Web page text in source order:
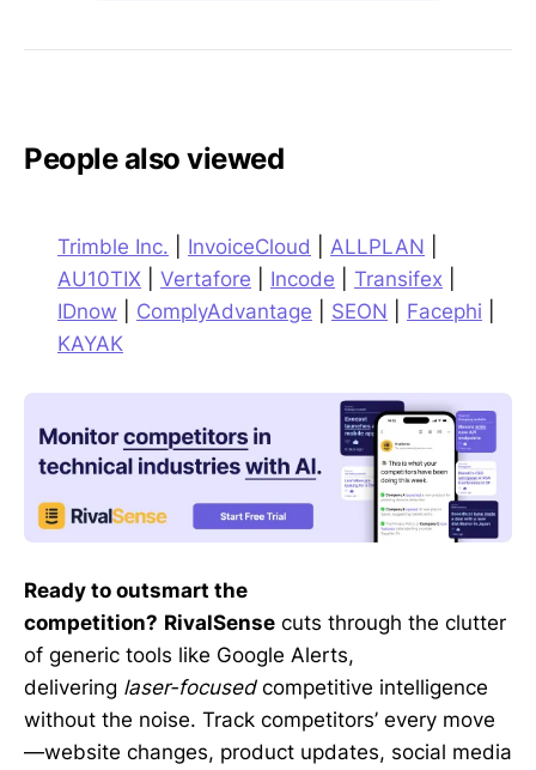
People also viewed
Trimble Inc. InvoiceCloud ALLPLAN
AU10TIX
Vertafore Incode Transifex
IDnow
ComplyAdvantage SEON Facephi
KAYAK
Ready to outsmart the
competition? RivalSense cuts through the clutter
of generic tools like Google Alerts,
delivering laser-focusedcompetitive intelligence
without the noise. Track competitors’ every move
—website changes, product updates, social media